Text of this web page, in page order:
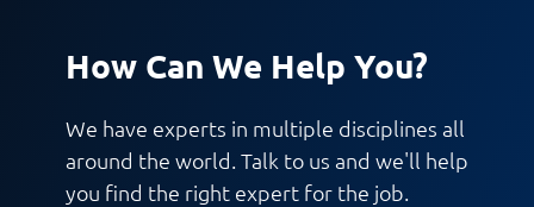
How Can We Help You?
We have experts in multiple disciplines all
around the world. Talk to us and we'll help
you find the right expert for the job.